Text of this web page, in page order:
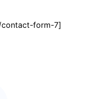
form-7]